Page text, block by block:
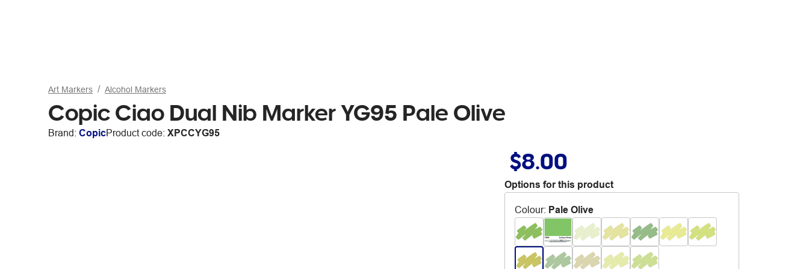
Art Markers Alcohol Markers
Copic Ciao Dual Nib Marker YG95 Pale Olive
Brand: CopicProduct code: XPCCYG95
$8.00
Options for this product
Colour: Pale Olive